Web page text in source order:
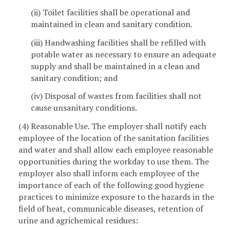
(ii) Toilet facilities shall be operational and
maintained in clean and sanitary condition.
(iii) Handwashing facilities shall be refilled with
potable water as necessary to ensure an adequate
supply and shall be maintained in a clean and
sanitary condition; and
(iv) Disposal of wastes from facilities shall not
cause unsanitary conditions.
(4) Reasonable Use. The employer shall notify each
employee of the location of the sanitation facilities
and water and shall allow each employee reasonable
opportunities during the workday to use them. The
employer also shall inform each employee of the
importance of each of the following good hygiene
practices to minimize exposure to the hazards in the
field of heat, communicable diseases, retention of
urine and agrichemical residues: